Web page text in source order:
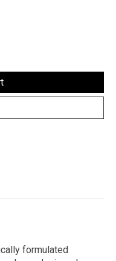
formulated